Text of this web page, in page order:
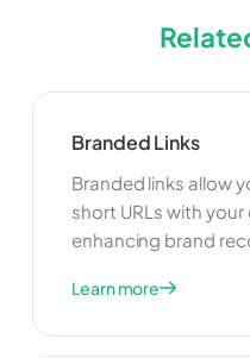
Branded Links
Branded links allow
short URLs with
enhancing brand
consistent and
Learn more